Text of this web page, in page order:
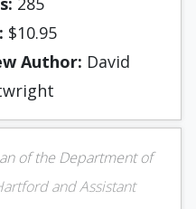
$10.95
Author: David
of the Department of
and Assistant